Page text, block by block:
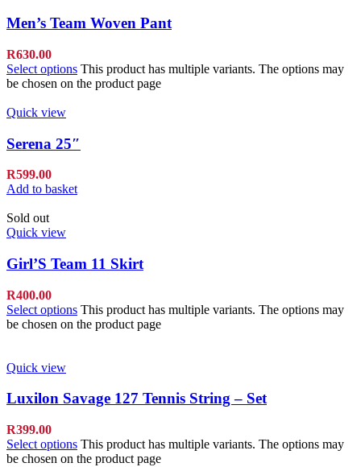
Men’s Team Woven Pant
R630.00
Select options This product has multiple variants. The options may
be chosen on the product page
Quick view
Serena 25″
R599.00
Add to basket
Sold out
Quick view
Girl’S Team 11 Skirt
R400.00
Select options This product has multiple variants. The options may
be chosen on the product page
Quick view
Luxilon Savage 127 Tennis String – Set
R399.00
Select options This product has multiple variants. The options may
be chosen on the product page